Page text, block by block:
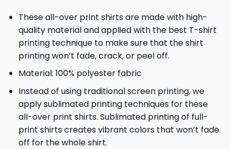
These all-over print shirts are made with high-
quality material and applied with the best T-shirt
printing technique to make sure that the shirt
printing won’t fade, crack, or peel off.
Material: 100% polyester fabric
Instead of using traditional screen printing, we
apply sublimated printing techniques for these
all-over print shirts. Sublimated printing of full-
print shirts creates vibrant colors that won’t fade
off for the whole shirt.